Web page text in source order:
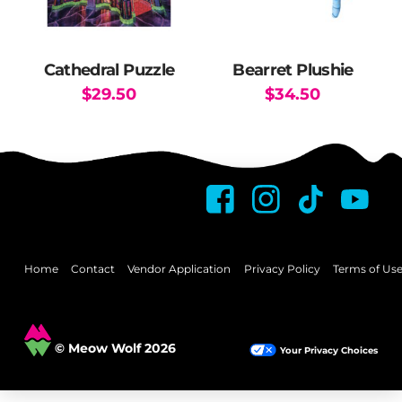
chosen
product
page
Cathedral Puzzle
$29.50
Bearret Plushie
$34.50
Home Contact Vendor Application Privacy Policy Terms of Use
© Meow Wolf 2026 Your Privacy Choices